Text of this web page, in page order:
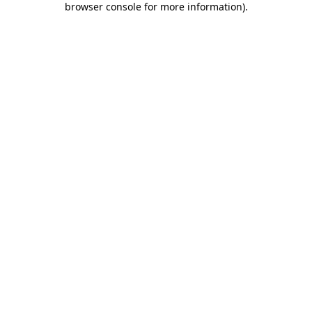
browser console for more information).